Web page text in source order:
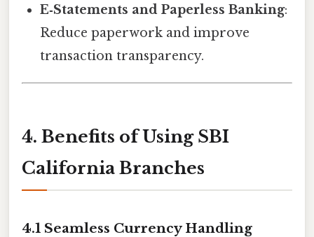
E‑Statements and Paperless Banking:
Reduce paperwork and improve
transaction transparency.
4. Benefits of Using SBI
California Branches
4.1 Seamless Currency Handling